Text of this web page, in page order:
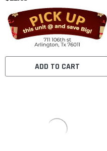
ADD TO CART